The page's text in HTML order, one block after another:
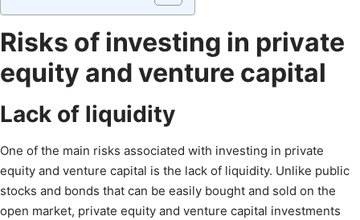
Risks of investing in private
equity and venture capital
Lack of liquidity
One of the main risks associated with investing in private
equity and venture capital is the lack of liquidity. Unlike public
stocks and bonds that can be easily bought and sold on the
open market, private equity and venture capital investments